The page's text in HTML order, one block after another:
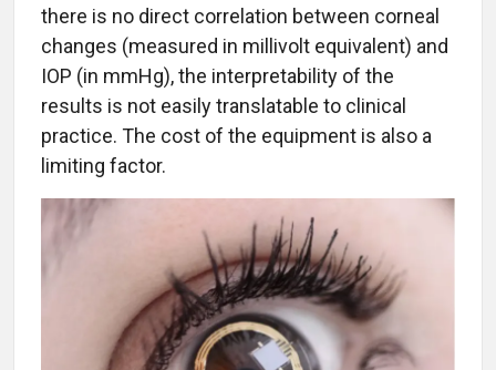
there is no direct correlation between corneal
changes (measured in millivolt equivalent) and
IOP (in mmHg), the interpretability of the
results is not easily translatable to clinical
practice. The cost of the equipment is also a
limiting factor.